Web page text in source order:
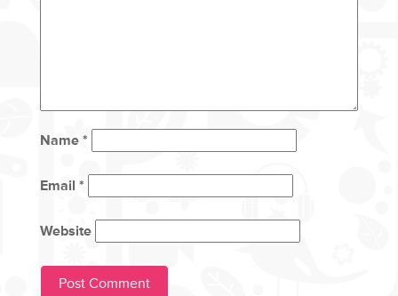
Name *
Email *
Website